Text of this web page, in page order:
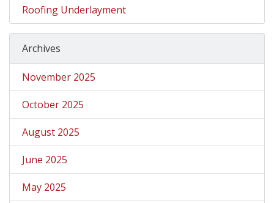
Roofing Underlayment
Archives
November 2025
October 2025
August 2025
June 2025
May 2025